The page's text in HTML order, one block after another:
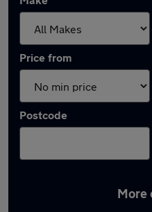
Price from
Postcode
More
Latest used